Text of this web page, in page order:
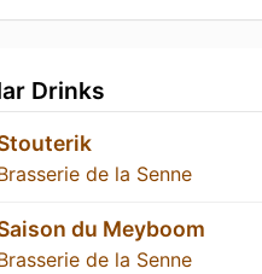
Drinks
de la Senne
du Meyboom
de la Senne